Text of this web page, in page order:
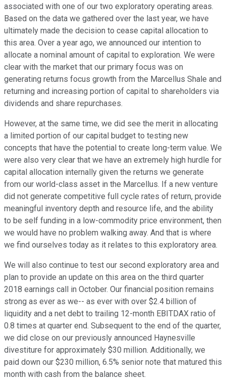
associated with one of our two exploratory operating areas.
Based on the data we gathered over the last year, we have
ultimately made the decision to cease capital allocation to
this area. Over a year ago, we announced our intention to
allocate a nominal amount of capital to exploration. We were
clear with the market that our primary focus was on
generating returns focus growth from the Marcellus Shale and
returning and increasing portion of capital to shareholders via
dividends and share repurchases.
However, at the same time, we did see the merit in allocating
a limited portion of our capital budget to testing new
concepts that have the potential to create long-term value. We
were also very clear that we have an extremely high hurdle for
capital allocation internally given the returns we generate
from our world-class asset in the Marcellus. If a new venture
did not generate competitive full cycle rates of return, provide
meaningful inventory depth and resource life, and the ability
to be self funding in a low-commodity price environment, then
we would have no problem walking away. And that is where
we find ourselves today as it relates to this exploratory area.
We will also continue to test our second exploratory area and
plan to provide an update on this area on the third quarter
2018 earnings call in October. Our financial position remains
strong as ever as we-- as ever with over $2.4 billion of
liquidity and a net debt to trailing 12-month EBITDAX ratio of
0.8 times at quarter end. Subsequent to the end of the quarter,
we did close on our previously announced Haynesville
divestiture for approximately $30 million. Additionally, we
paid down our $230 million, 6.5% senior note that matured this
month with cash from the balance sheet.